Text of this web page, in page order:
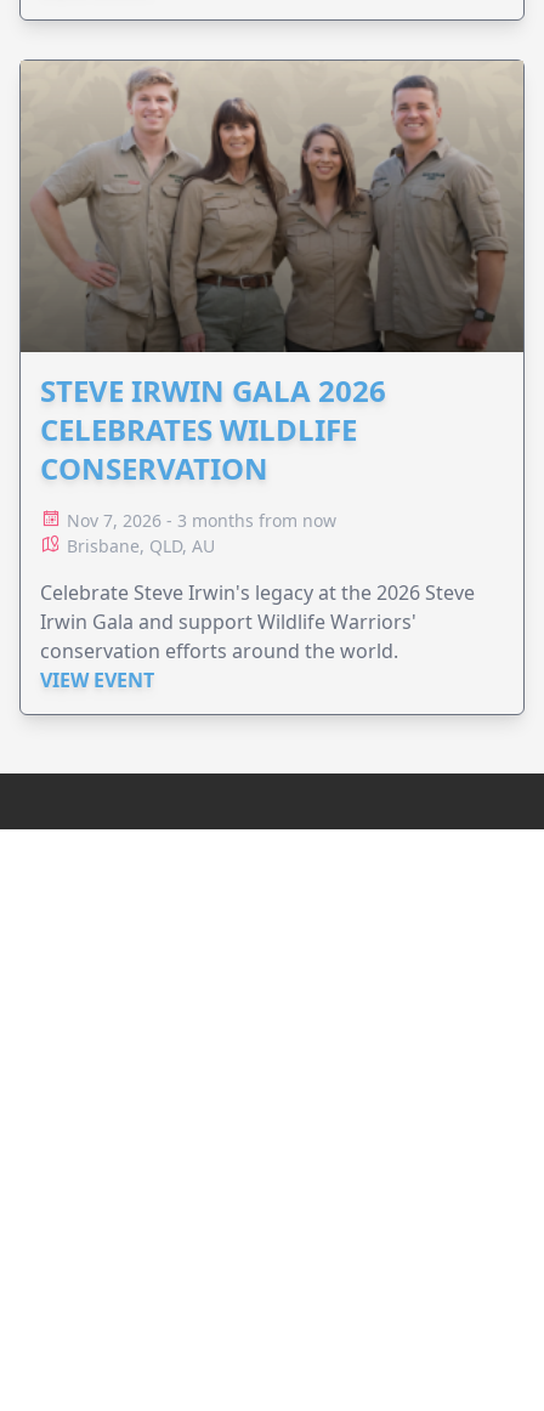
STEVE IRWIN GALA 2026
CELEBRATES WILDLIFE
CONSERVATION
Nov 7, 2026 - 3 months from now
Brisbane, QLD, AU
Celebrate Steve Irwin's legacy at the 2026 Steve
Irwin Gala and support Wildlife Warriors'
conservation efforts around the world.
VIEW EVENT